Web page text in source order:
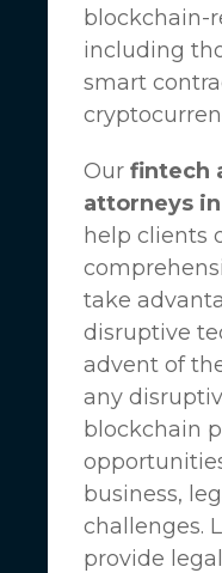
blockchain-
including
smart
Our fintech
attorneys
help clients
take
disruptive
advent of
any
blockchain
business,
challenges.
provide